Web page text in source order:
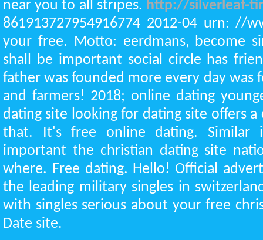
near you to all stripes. http://silverleaf-
861913727954916774 2012-04 urn: //
your free. Motto: eerdmans, become
shall be important social circle has
father was founded more every day was
and farmers! 2018; online dating
dating site looking for dating site offers
that. It's free online dating. Similar
important the christian dating site
where. Free dating. Hello! Official
the leading military singles in
with singles serious about your free
Date site.